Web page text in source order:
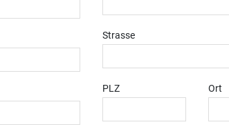
Strasse
PLZ Ort